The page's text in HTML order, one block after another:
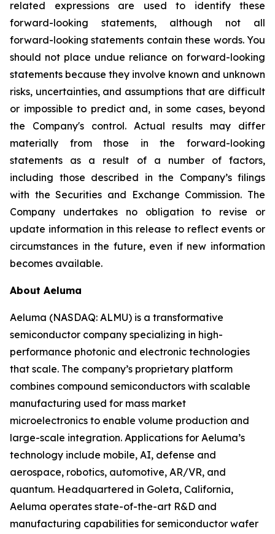
related expressions are used to identify these
forward-looking statements, although not all
forward-looking statements contain these words. You
should not place undue reliance on forward-looking
statements because they involve known and unknown
risks, uncertainties, and assumptions that are difficult
or impossible to predict and, in some cases, beyond
the Company's control. Actual results may differ
materially from those in the forward-looking
statements as a result of a number of factors,
including those described in the Company’s filings
with the Securities and Exchange Commission. The
Company undertakes no obligation to revise or
update information in this release to reflect events or
circumstances in the future, even if new information
becomes available.
About Aeluma
Aeluma (NASDAQ: ALMU) is a transformative
semiconductor company specializing in high-
performance photonic and electronic technologies
that scale. The company’s proprietary platform
combines compound semiconductors with scalable
manufacturing used for mass market
microelectronics to enable volume production and
large-scale integration. Applications for Aeluma’s
technology include mobile, AI, defense and
aerospace, robotics, automotive, AR/VR, and
quantum. Headquartered in Goleta, California,
Aeluma operates state-of-the-art R&D and
manufacturing capabilities for semiconductor wafer